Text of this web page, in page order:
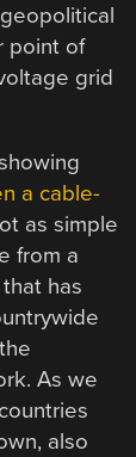
point of
grid
a cable-
as simple
from a
has
As we
also